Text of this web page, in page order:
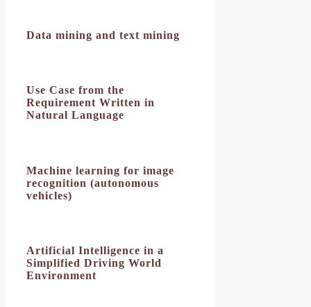
Data mining and text mining
Use Case from the
Requirement Written in
Natural Language
Machine learning for image
recognition (autonomous
vehicles)
Artificial Intelligence in a
Simplified Driving World
Environment